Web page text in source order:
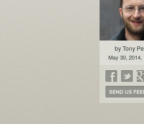
by Tony
May 30, 2014,